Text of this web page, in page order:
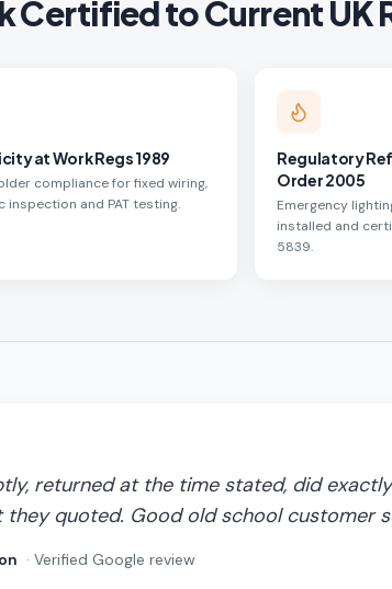
Certified to Current UK
at Work Regs 1989
compliance for fixed wiring,
inspection and PAT testing.
Regulatory
Order 2005
Emergency
installed and
5839.
returned at the time stated, did
they quoted. Good old school customer
· Verified Google review